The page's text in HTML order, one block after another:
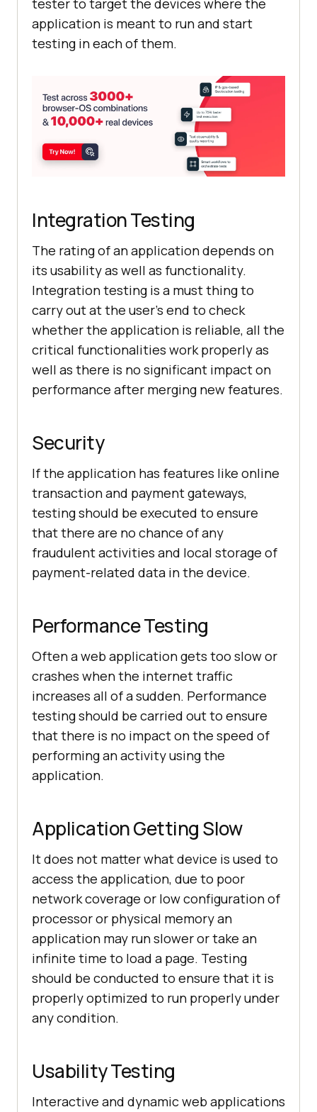
tester to target the devices where the
application is meant to run and start
testing in each of them.
Integration Testing
The rating of an application depends on
its usability as well as functionality.
Integration testing is a must thing to
carry out at the user’s end to check
whether the application is reliable, all the
critical functionalities work properly as
well as there is no significant impact on
performance after merging new features.
Security
If the application has features like online
transaction and payment gateways,
testing should be executed to ensure
that there are no chance of any
fraudulent activities and local storage of
payment-related data in the device.
Performance Testing
Often a web application gets too slow or
crashes when the internet traffic
increases all of a sudden. Performance
testing should be carried out to ensure
that there is no impact on the speed of
performing an activity using the
application.
Application Getting Slow
It does not matter what device is used to
access the application, due to poor
network coverage or low configuration of
processor or physical memory an
application may run slower or take an
infinite time to load a page. Testing
should be conducted to ensure that it is
properly optimized to run properly under
any condition.
Usability Testing
Interactive and dynamic web applications